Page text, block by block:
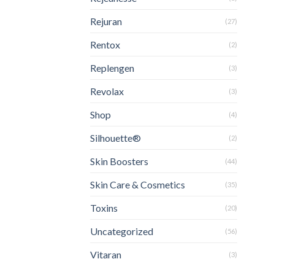
Rejuran (27)
Rentox (2)
Replengen (3)
Revolax (3)
Shop (4)
Silhouette® (2)
Skin Boosters (44)
Skin Care & Cosmetics (35)
Toxins (20)
Uncategorized (56)
Vitaran (3)